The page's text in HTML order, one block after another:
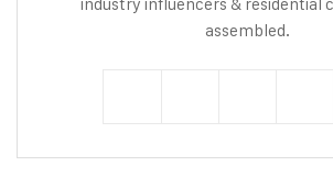
assembled.